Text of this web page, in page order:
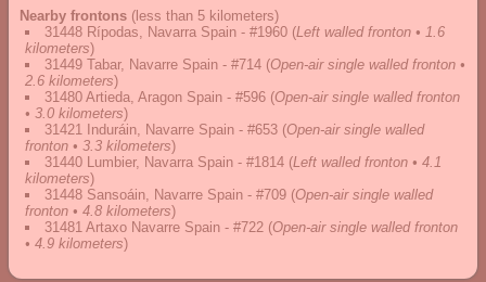
Nearby frontons (less than 5 kilometers)
31448 Rípodas, Navarra Spain - #1960 (Left walled fronton • 1.6
kilometers)
31449 Tabar, Navarre Spain - #714 (Open-air single walled fronton •
2.6 kilometers)
31480 Artieda, Aragon Spain - #596 (Open-air single walled fronton
• 3.0 kilometers)
31421 Induráin, Navarre Spain - #653 (Open-air single walled
fronton • 3.3 kilometers)
31440 Lumbier, Navarra Spain - #1814 (Left walled fronton • 4.1
kilometers)
31448 Sansoáin, Navarre Spain - #709 (Open-air single walled
fronton • 4.8 kilometers)
31481 Artaxo Navarre Spain - #722 (Open-air single walled fronton
• 4.9 kilometers)